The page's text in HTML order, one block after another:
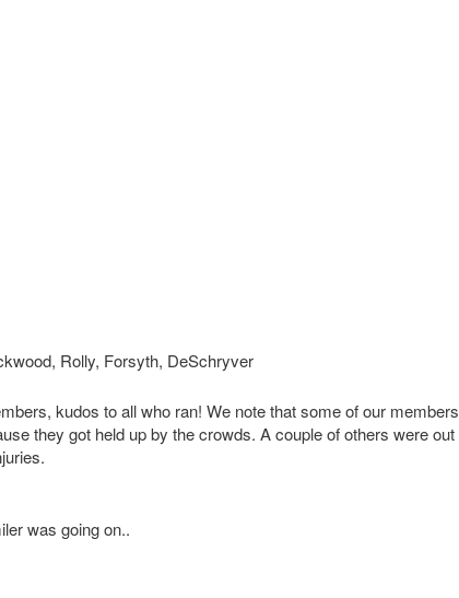
Rolly, Forsyth, DeSchryver
kudos to all who ran! We note that some of our members
they got held up by the crowds. A couple of others were out
was going on..